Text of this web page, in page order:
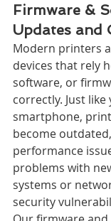
Firmware &
Updates and
Modern printers
devices that rely
software, or
correctly. Just
smartphone,
become
performance
problems with
systems or
security